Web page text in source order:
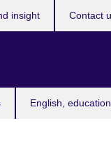
English,
insight Contact